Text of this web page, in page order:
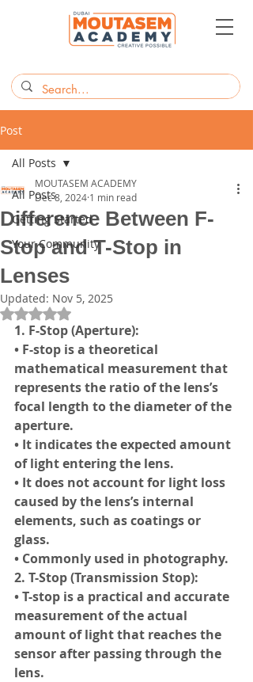
Post
All Posts
Getting Started
Your Community
All Posts
Difference Between F-
Stop and T-Stop in
Lenses
MOUTASEM ACADEMY
Dec 8, 2024 1 min read
Updated: Nov 5, 2025
Rated NaN out of 5 stars.
1. F-Stop (Aperture):
• F-stop is a theoretical
mathematical measurement that
represents the ratio of the lens’s
focal length to the diameter of the
aperture.
• It indicates the expected amount
of light entering the lens.
• It does not account for light loss
caused by the lens’s internal
elements, such as coatings or
glass.
• Commonly used in photography.
2. T-Stop (Transmission Stop):
• T-stop is a practical and accurate
measurement of the actual
amount of light that reaches the
sensor after passing through the
lens.